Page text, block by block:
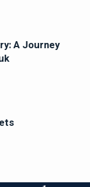
A Journey